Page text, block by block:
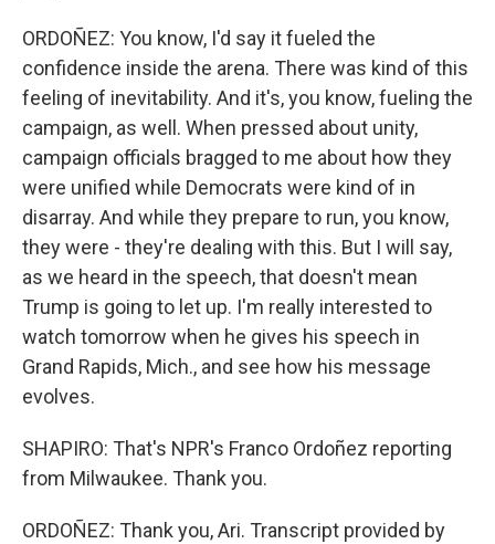
ORDOÑEZ: You know, I'd say it fueled the
confidence inside the arena. There was kind of this
feeling of inevitability. And it's, you know, fueling the
campaign, as well. When pressed about unity,
campaign officials bragged to me about how they
were unified while Democrats were kind of in
disarray. And while they prepare to run, you know,
they were - they're dealing with this. But I will say,
as we heard in the speech, that doesn't mean
Trump is going to let up. I'm really interested to
watch tomorrow when he gives his speech in
Grand Rapids, Mich., and see how his message
evolves.
SHAPIRO: That's NPR's Franco Ordoñez reporting
from Milwaukee. Thank you.
ORDOÑEZ: Thank you, Ari. Transcript provided by